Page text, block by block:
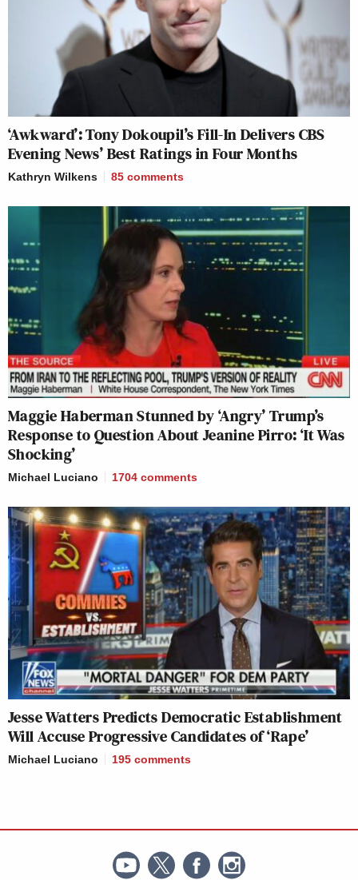
‘Awkward’: Tony Dokoupil’s Fill-In Delivers CBS
Evening News’ Best Ratings in Four Months
Kathryn Wilkens 85 comments
Maggie Haberman Stunned by ‘Angry’ Trump’s
Response to Question About Jeanine Pirro: ‘It Was
Shocking’
Michael Luciano 1704 comments
Jesse Watters Predicts Democratic Establishment
Will Accuse Progressive Candidates of ‘Rape’
Michael Luciano 195 comments